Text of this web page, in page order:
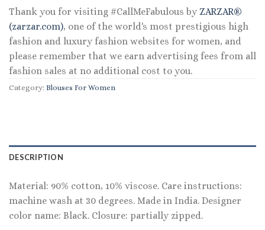
Thank you for visiting #CallMeFabulous by ZARZAR®
(zarzar.com), one of the world's most prestigious high
fashion and luxury fashion websites for women, and
please remember that we earn advertising fees from all
fashion sales at no additional cost to you.
Category: Blouses For Women
DESCRIPTION
Material: 90% cotton, 10% viscose. Care instructions:
machine wash at 30 degrees. Made in India. Designer
color name: Black. Closure: partially zipped.